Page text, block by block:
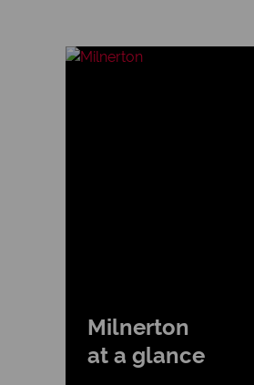
Milnerton
at a glance